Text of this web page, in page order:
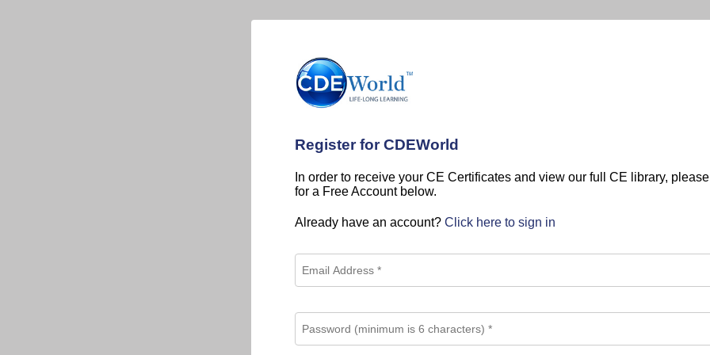
Register for CDEWorld
In order to receive your CE Certificates and view our full CE library,
for a Free Account below.
Already have an account? Click here to sign in